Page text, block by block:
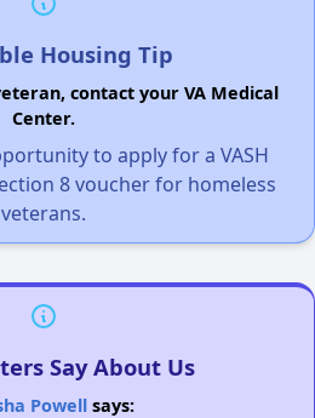
Housing Tip
contact your VA Medical
Center.
to apply for a VASH
8 voucher for homeless
veterans.
Say About Us
Powellsays: